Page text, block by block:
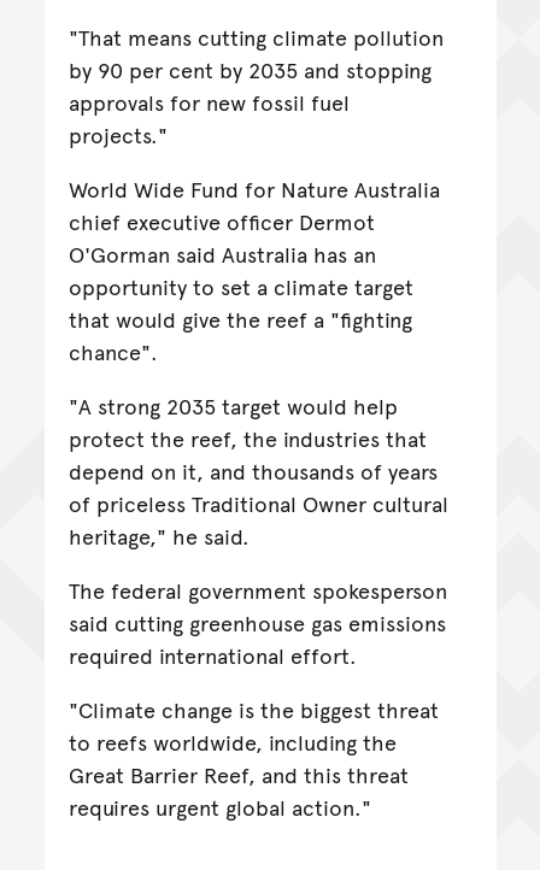
"That means cutting climate pollution
by 90 per cent by 2035 and stopping
approvals for new fossil fuel
projects."
World Wide Fund for Nature Australia
chief executive officer Dermot
O'Gorman said Australia has an
opportunity to set a climate target
that would give the reef a "fighting
chance".
"A strong 2035 target would help
protect the reef, the industries that
depend on it, and thousands of years
of priceless Traditional Owner cultural
heritage," he said.
The federal government spokesperson
said cutting greenhouse gas emissions
required international effort.
"Climate change is the biggest threat
to reefs worldwide, including the
Great Barrier Reef, and this threat
requires urgent global action."